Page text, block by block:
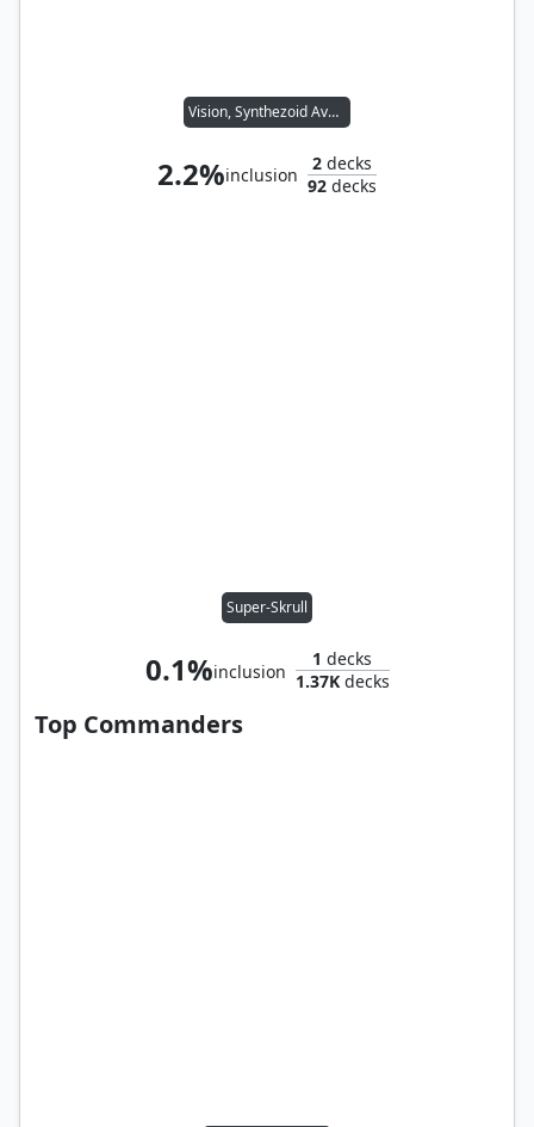
Vision, Synthezoid Avenger
2.2%inclusion
2 decks
92 decks
Super-Skrull
0.1%inclusion
1 decks
1.37Kdecks
Top Commanders